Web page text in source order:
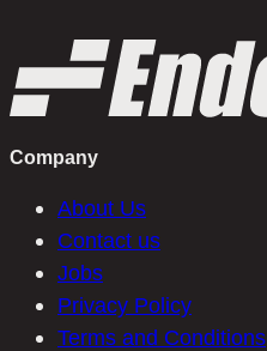
Company
About Us
Contact us
Jobs
Privacy Policy
Terms and Conditions